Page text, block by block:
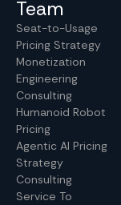
Team
Seat-to-Usage
Pricing Strategy
Monetization
Engineering
Consulting
Humanoid Robot
Pricing
Agentic AI Pricing
Strategy
Consulting
Service To